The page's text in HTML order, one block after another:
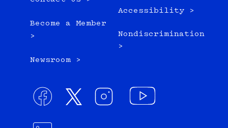
Become a Member
>
Newsroom >
Accessibility >
Nondiscrimination
>